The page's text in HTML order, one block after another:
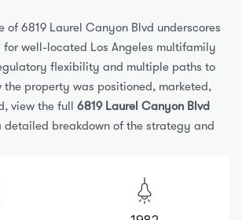
of 6819 Laurel Canyon Blvd underscores
for well-located Los Angeles multifamily
flexibility and multiple paths to
the property was positioned, marketed,
view the full 6819 Laurel Canyon Blvd
detailed breakdown of the strategy and